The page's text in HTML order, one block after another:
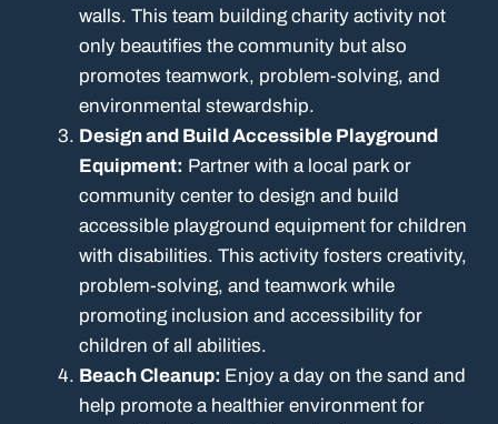
walls. This team building charity activity not
only beautifies the community but also
promotes teamwork, problem-solving, and
environmental stewardship.
Design and Build Accessible Playground
Equipment: Partner with a local park or
community center to design and build
accessible playground equipment for children
with disabilities. This activity fosters creativity,
problem-solving, and teamwork while
promoting inclusion and accessibility for
children of all abilities.
Beach Cleanup: Enjoy a day on the sand and
help promote a healthier environment for